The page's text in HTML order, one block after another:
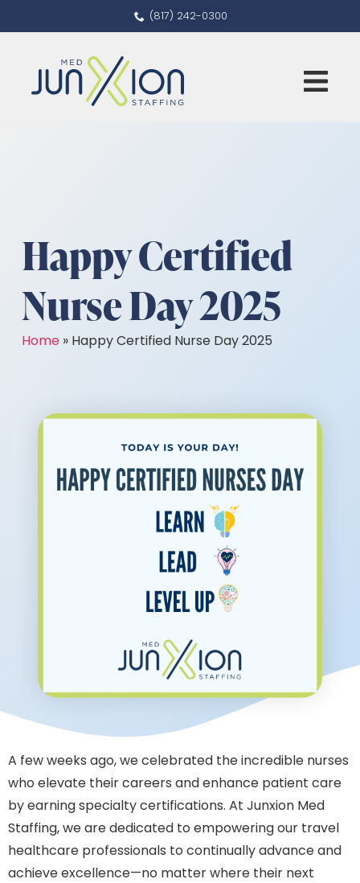
(817) 242-0300
Happy Certified
Nurse Day 2025
Home » Happy Certified Nurse Day 2025
A few weeks ago, we celebrated the incredible nurses
who elevate their careers and enhance patient care
by earning specialty certifications. At Junxion Med
Staffing, we are dedicated to empowering our travel
healthcare professionals to continually advance and
achieve excellence—no matter where their next